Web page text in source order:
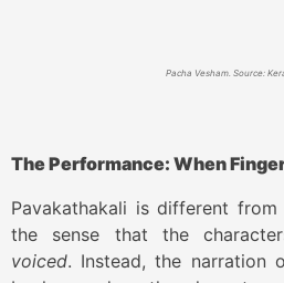
Pacha Vesham. Source:
The Performance: When
Pavakathakali is different
the sense that the
voiced. Instead, the narration